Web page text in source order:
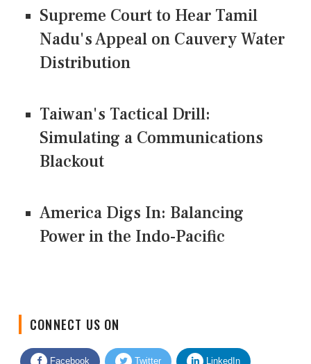
Supreme Court to Hear Tamil
Nadu's Appeal on Cauvery Water
Distribution
Taiwan's Tactical Drill:
Simulating a Communications
Blackout
America Digs In: Balancing
Power in the Indo-Pacific
Facebook Twitter LinkedIn